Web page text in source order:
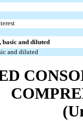
basic and diluted
and diluted